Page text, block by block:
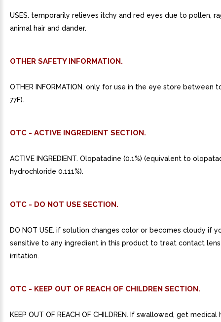
USES. temporarily relieves itchy and red eyes due to pollen,
animal hair and dander.
OTHER SAFETY INFORMATION.
OTHER INFORMATION. only for use in the eye store between
77F).
OTC - ACTIVE INGREDIENT SECTION.
ACTIVE INGREDIENT. Olopatadine (0.1%) (equivalent to
hydrochloride 0.111%).
OTC - DO NOT USE SECTION.
DO NOT USE. if solution changes color or becomes cloudy if
sensitive to any ingredient in this product to treat contact
irritation.
OTC - KEEP OUT OF REACH OF CHILDREN SECTION.
KEEP OUT OF REACH OF CHILDREN. If swallowed, get medical